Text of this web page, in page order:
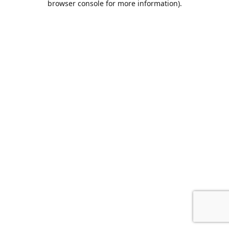
browser console for more information).